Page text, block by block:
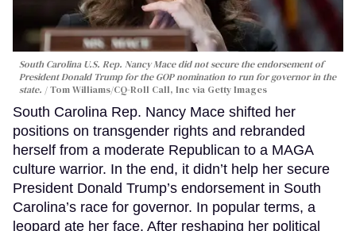
South Carolina U.S. Rep. Nancy Mace did not secure the endorsement of
President Donald Trump for the GOP nomination to run for governor in the
state.
Tom Williams/CQ-Roll Call, Inc via Getty Images
South Carolina Rep. Nancy Mace shifted her
positions on transgender rights and rebranded
herself from a moderate Republican to a MAGA
culture warrior. In the end, it didn’t help her secure
President Donald Trump’s endorsement in South
Carolina’s race for governor. In popular terms, a
leopard ate her face. After reshaping her political